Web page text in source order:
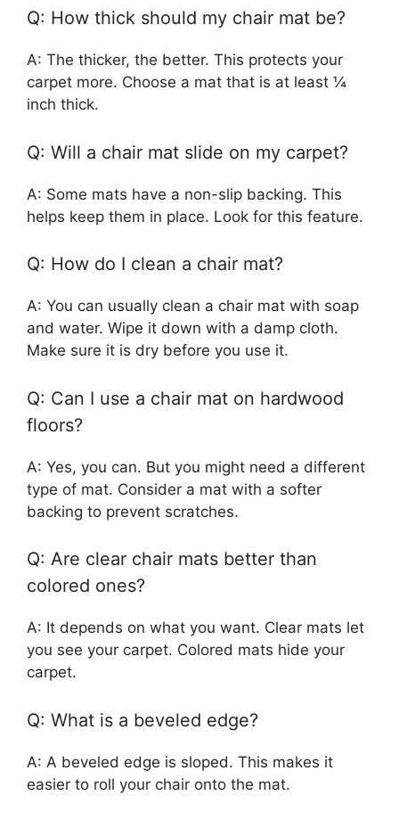
Q: How thick should my chair mat be?
A: The thicker, the better. This protects your
carpet more. Choose a mat that is at least ¼
inch thick.
Q: Will a chair mat slide on my carpet?
A: Some mats have a non-slip backing. This
helps keep them in place. Look for this feature.
Q: How do I clean a chair mat?
A: You can usually clean a chair mat with soap
and water. Wipe it down with a damp cloth.
Make sure it is dry before you use it.
Q: Can I use a chair mat on hardwood
floors?
A: Yes, you can. But you might need a different
type of mat. Consider a mat with a softer
backing to prevent scratches.
Q: Are clear chair mats better than
colored ones?
A: It depends on what you want. Clear mats let
you see your carpet. Colored mats hide your
carpet.
Q: What is a beveled edge?
A: A beveled edge is sloped. This makes it
easier to roll your chair onto the mat.